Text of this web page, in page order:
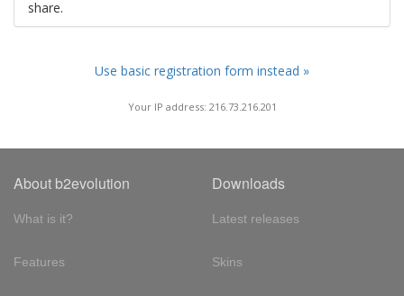
share.
Use basic registration form instead »
Your IP address: 216.73.216.201
About b2evolution
What is it?
Features
Downloads
Latest releases
Skins